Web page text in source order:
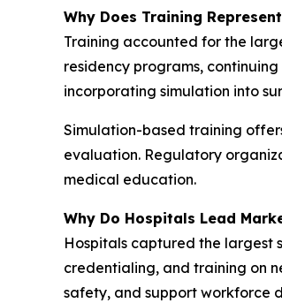
Why Does Training
Training accounted for the
residency programs,
incorporating simulation into
Simulation-based training
evaluation. Regulatory
medical education.
Why Do Hospitals Lead
Hospitals captured the largest
credentialing, and training on
safety, and support workforce